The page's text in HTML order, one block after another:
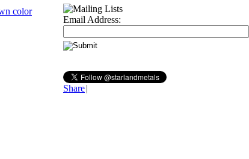
Email Address:
Share|